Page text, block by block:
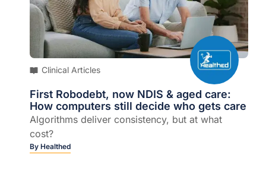
Clinical Articles
First Robodebt, now NDIS & aged care:
How computers still decide who gets care
Algorithms deliver consistency, but at what
cost?
By Healthed